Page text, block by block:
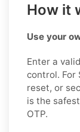
How it
Use your
Enter a
control. For
reset, or
is the
OTP.